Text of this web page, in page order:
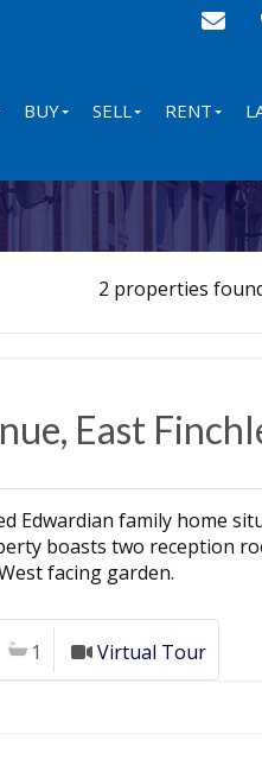
BUY SELL RENT
2 properties
East
Edwardian family home
boasts two reception
facing garden.
1 Virtual Tour